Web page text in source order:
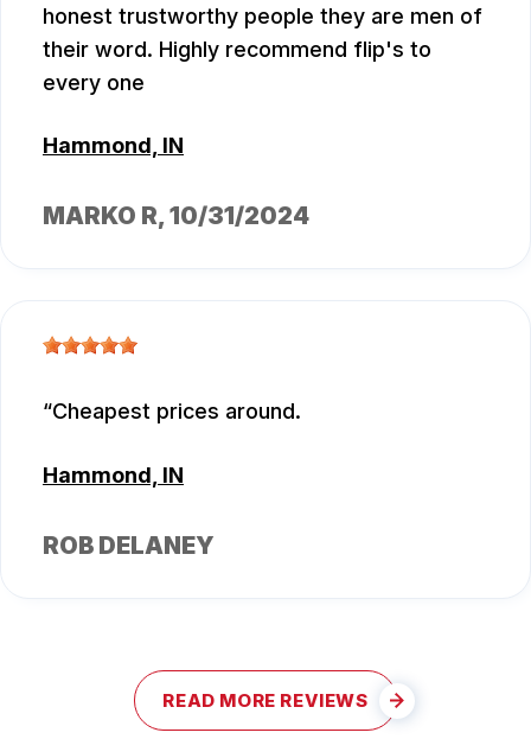
honest trustworthy people they are men of
their word. Highly recommend flip's to
every one
Hammond, IN
MARKO R, 10/31/2024
Cheapest prices around.
Hammond, IN
ROB DELANEY
READ MORE REVIEWS